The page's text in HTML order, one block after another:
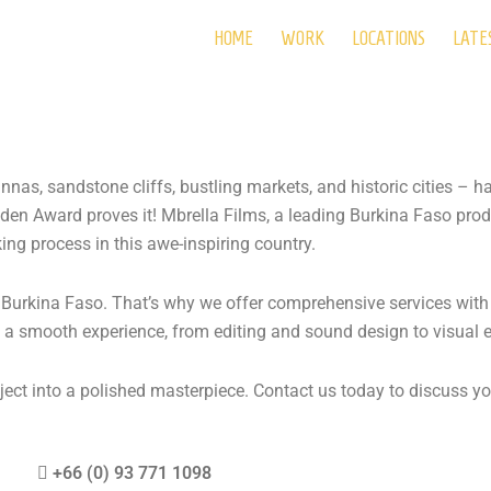
HOME WORK LOCATIONS
sandstone cliffs, bustling markets, and historic cities –
Award proves it! Mbrella Films, a leading Burkina Faso
process in this awe-inspiring country.
Faso. That’s why we offer comprehensive services
smooth experience, from editing and sound design to visual
into a polished masterpiece. Contact us today to discuss
+66 (0) 93 771 1098